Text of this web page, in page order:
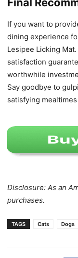
Final
If you want to
dining experience
Lesipee Licking
satisfaction
worthwhile
Say goodbye to
satisfying
Disclosure: As an
purchases.
TAGS Cats Dogs